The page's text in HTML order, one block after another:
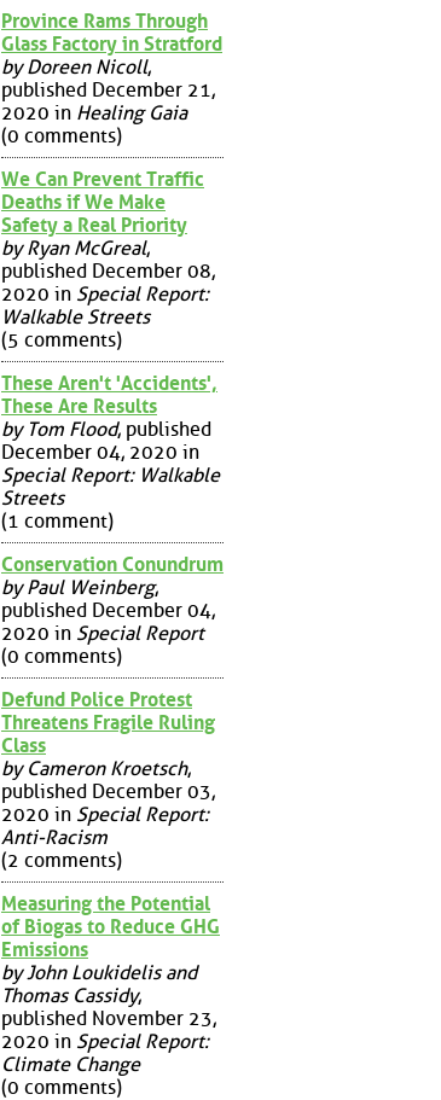
Province Rams Through
Glass Factory in Stratford
by Doreen Nicoll,
published December 21,
2020 in Healing Gaia
(0 comments)
We Can Prevent Traffic
Deaths if We Make
Safety a Real Priority
by Ryan McGreal,
published December 08,
2020 in Special Report:
Walkable Streets
(5 comments)
These Aren't 'Accidents',
These Are Results
by Tom Flood, published
December 04, 2020 in
Special Report: Walkable
Streets
(1 comment)
Conservation Conundrum
by Paul Weinberg,
published December 04,
2020 in Special Report
(0 comments)
Defund Police Protest
Threatens Fragile Ruling
Class
by Cameron Kroetsch,
published December 03,
2020 in Special Report:
Anti-Racism
(2 comments)
Measuring the Potential
of Biogas to Reduce GHG
Emissions
by John Loukidelis and
Thomas Cassidy,
published November 23,
2020 in Special Report:
Climate Change
(0 comments)